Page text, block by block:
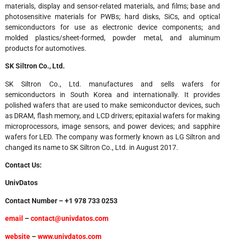
materials, display and sensor-related materials, and films; base and
photosensitive materials for PWBs; hard disks, SiCs, and optical
semiconductors for use as electronic device components; and
molded plastics/sheet-formed, powder metal, and aluminum
products for automotives.
SK Siltron Co., Ltd.
SK Siltron Co., Ltd. manufactures and sells wafers for
semiconductors in South Korea and internationally. It provides
polished wafers that are used to make semiconductor devices, such
as DRAM, flash memory, and LCD drivers; epitaxial wafers for making
microprocessors, image sensors, and power devices; and sapphire
wafers for LED. The company was formerly known as LG Siltron and
changed its name to SK Siltron Co., Ltd. in August 2017.
Contact Us:
UnivDatos
Contact Number – +1 978 733 0253
email –contact@univdatos.com
website –www.univdatos.com